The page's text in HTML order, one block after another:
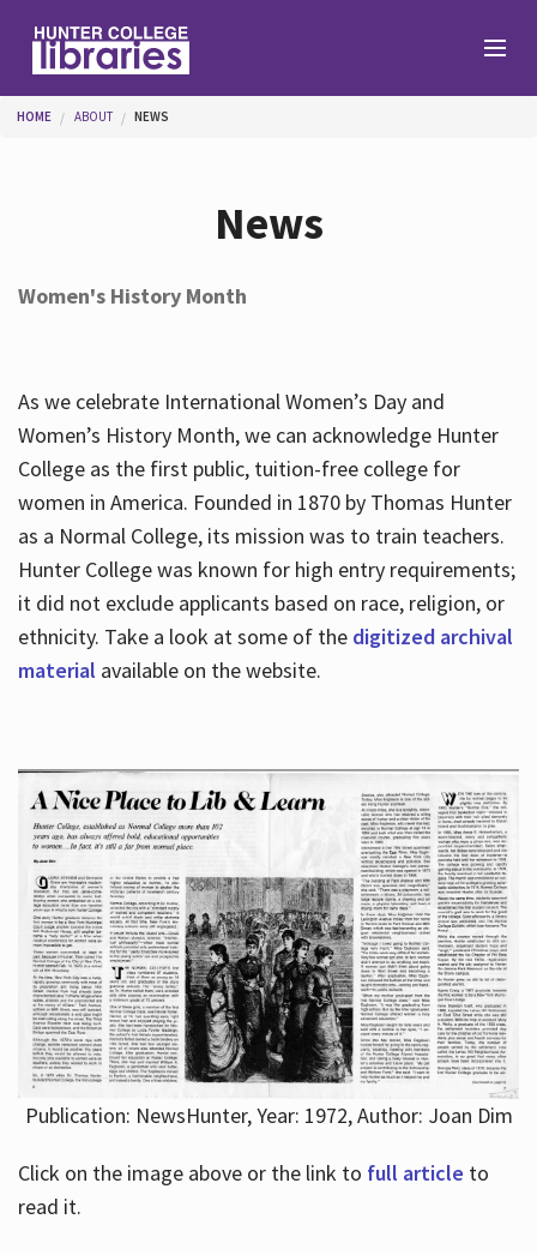
Services
About
Hours
You are here
HOME ABOUT NEWS
News
Women's History Month
As we celebrate International Women’s Day and
Women’s History Month, we can acknowledge Hunter
College as the first public, tuition-free college for
women in America. Founded in 1870 by Thomas Hunter
as a Normal College, its mission was to train teachers.
Hunter College was known for high entry requirements;
it did not exclude applicants based on race, religion, or
ethnicity. Take a look at some of the digitized archival
material available on the website.
Publication: NewsHunter, Year: 1972, Author: Joan Dim
Click on the image above or the link to full article to
read it.